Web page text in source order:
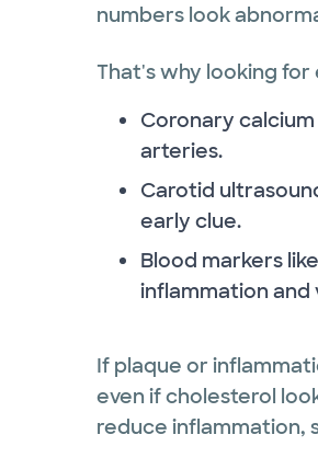
numbers look
That's why looking for
Coronary
arteries.
Carotid
early clue.
Blood markers
inflammation and
If plaque or
even if cholesterol
reduce inflammation,